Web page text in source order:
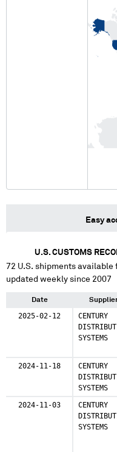
Easy
U.S. CUSTOMS
72 U.S. shipments available
updated weekly since 2007
Date
2025-02-12
CENTURY
SYSTEMS
2024-11-18
CENTURY
SYSTEMS
2024-11-03
CENTURY
SYSTEMS